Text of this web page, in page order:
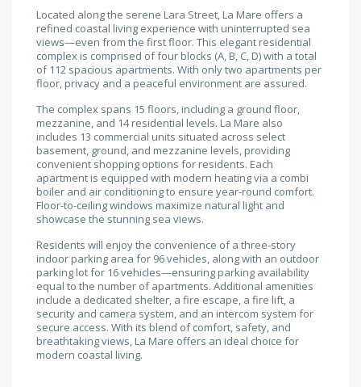
Located along the serene Lara Street, La Mare offers a
refined coastal living experience with uninterrupted sea
views—even from the first floor. This elegant residential
complex is comprised of four blocks (A, B, C, D) with a total
of 112 spacious apartments. With only two apartments per
floor, privacy and a peaceful environment are assured.
The complex spans 15 floors, including a ground floor,
mezzanine, and 14 residential levels. La Mare also
includes 13 commercial units situated across select
basement, ground, and mezzanine levels, providing
convenient shopping options for residents. Each
apartment is equipped with modern heating via a combi
boiler and air conditioning to ensure year-round comfort.
Floor-to-ceiling windows maximize natural light and
showcase the stunning sea views.
Residents will enjoy the convenience of a three-story
indoor parking area for 96 vehicles, along with an outdoor
parking lot for 16 vehicles—ensuring parking availability
equal to the number of apartments. Additional amenities
include a dedicated shelter, a fire escape, a fire lift, a
security and camera system, and an intercom system for
secure access. With its blend of comfort, safety, and
breathtaking views, La Mare offers an ideal choice for
modern coastal living.